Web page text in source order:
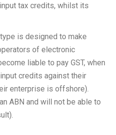
tax credits, whilst its
is designed to make
of electronic
liable to pay GST, when
credits against their
enterprise is offshore).
ABN and will not be able to